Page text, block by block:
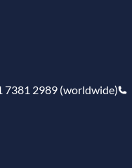
7381 2989 (worldwide)